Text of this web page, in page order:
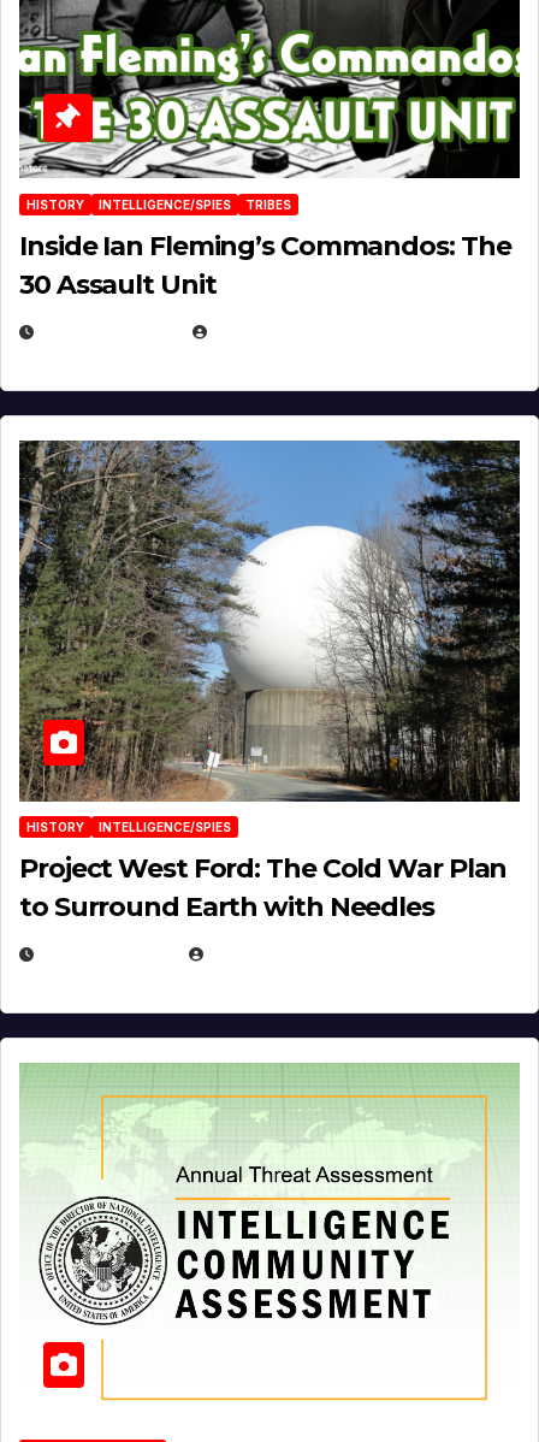
HISTORY INTELLIGENCE/SPIES TRIBES
Inside Ian Fleming’s Commandos: The
30 Assault Unit
HISTORY INTELLIGENCE/SPIES
Project West Ford: The Cold War Plan
to Surround Earth with Needles